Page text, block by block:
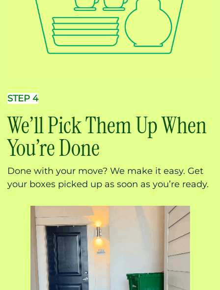
STEP 4
We’ll Pick Them Up When
You’re Done
Done with your move? We make it easy. Get
your boxes picked up as soon as you’re ready.